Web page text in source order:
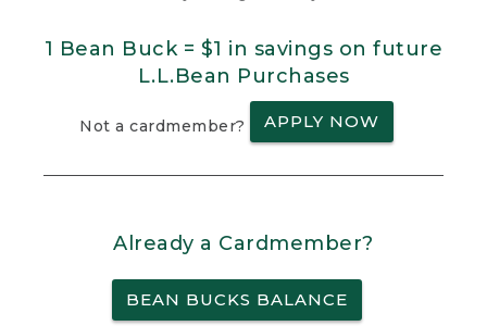
1 Bean Buck = $1 in savings on future
L.L.Bean Purchases
Not a cardmember? APPLY NOW
Already a Cardmember?
BEAN BUCKS BALANCE